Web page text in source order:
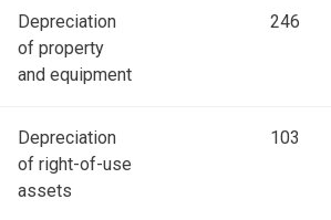
Depreciation
of property
and equipment
246
Depreciation
of right-of-use
assets
103